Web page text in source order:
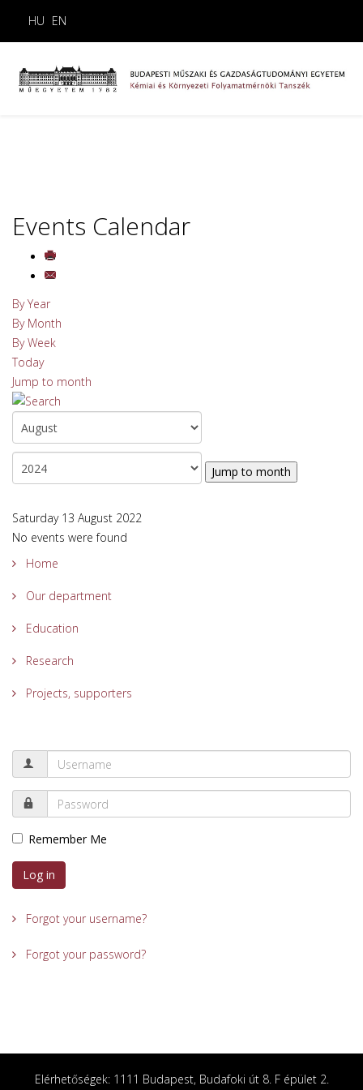
HU EN
Events Calendar
By Year
By Month
By Week
Today
Jump to month
Jump to month
Saturday 13 August 2022
No events were found
Home
Our department
Education
Research
Projects, supporters
Remember Me
Log in
Forgot your username?
Forgot your password?
Elérhetőségek: 1111 Budapest, Budafoki út 8. F épület 2.